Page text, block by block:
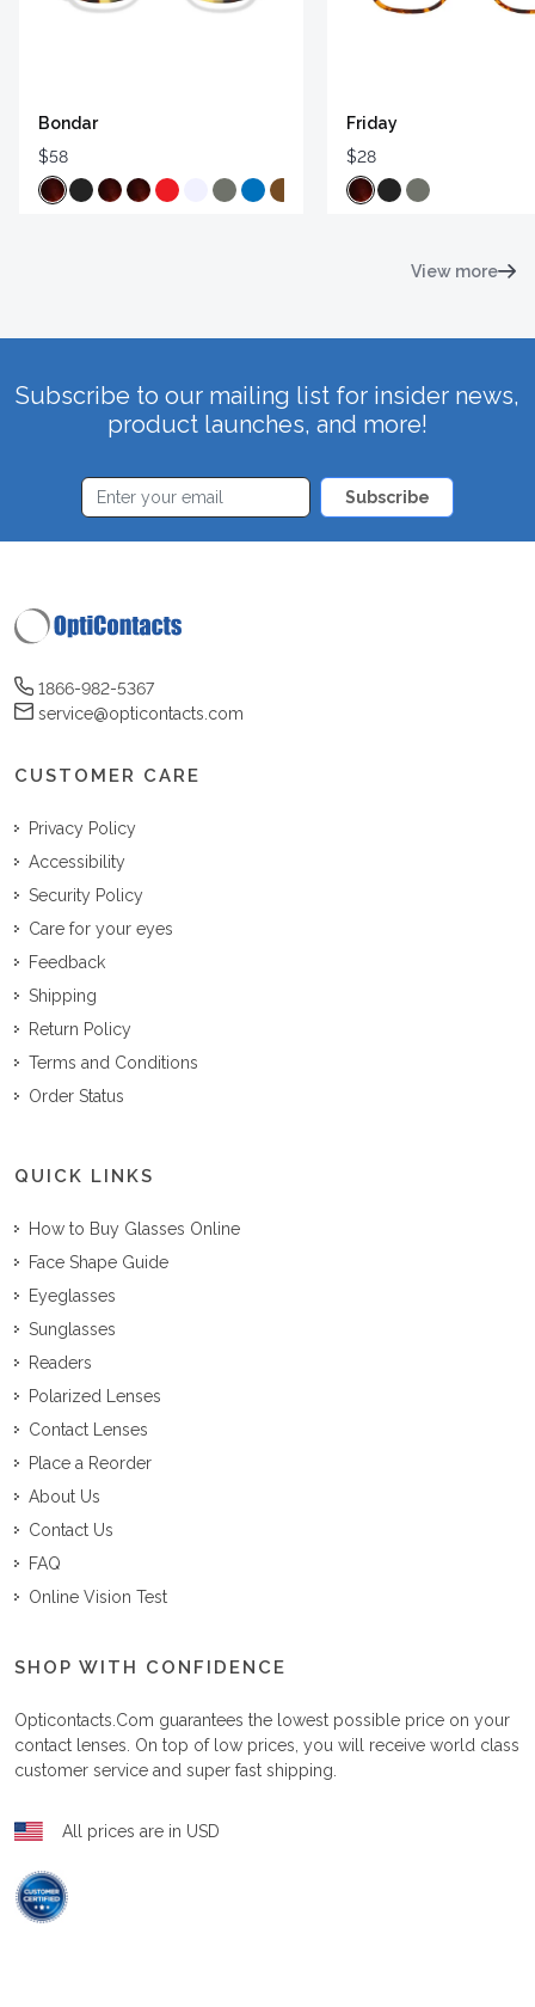
Bondar
$58
Friday
$28
View more
Subscribe to our mailing list for insider news,
product launches, and more!
Subscribe
1866-982-5367
service@opticontacts.com
CUSTOMER CARE
Privacy Policy
Accessibility
Security Policy
Care for your eyes
Feedback
Shipping
Return Policy
Terms and Conditions
Order Status
QUICK LINKS
How to Buy Glasses Online
Face Shape Guide
Eyeglasses
Sunglasses
Readers
Polarized Lenses
Contact Lenses
Place a Reorder
About Us
Contact Us
FAQ
Online Vision Test
SHOP WITH CONFIDENCE
Opticontacts.com guarantees the lowest possible price on your
contact lenses. On top of low prices, you will receive world class
customer service and super fast shipping.
All prices are in USD